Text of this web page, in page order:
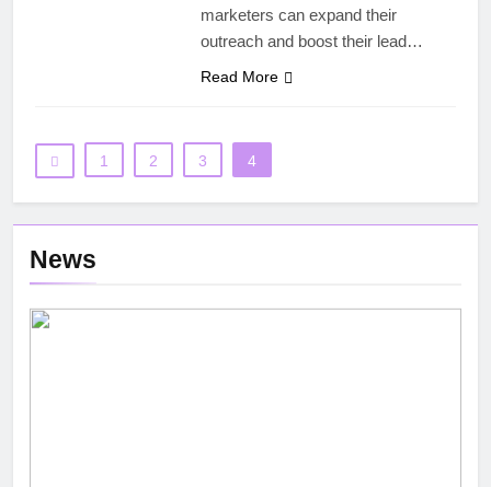
News
marketers can expand their
outreach and boost their lead…
Read More
1 2 3 4